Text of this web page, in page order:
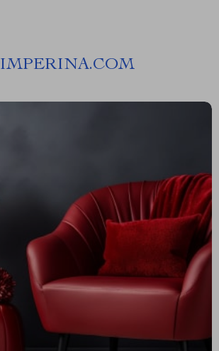
IMPERINA.COM